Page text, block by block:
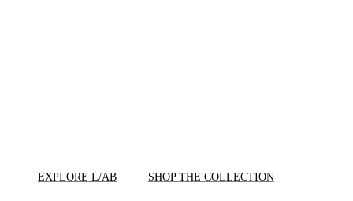
EXPLORE L/AB SHOP THE COLLECTION